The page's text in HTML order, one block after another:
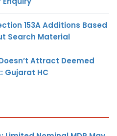
153A Additions Based
Search Material
Attract Deemed
Gujarat HC